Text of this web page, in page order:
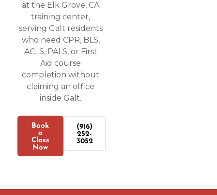
at the Elk Grove, CA
training center,
serving Galt residents
who need CPR, BLS,
ACLS, PALS, or First
Aid course
completion without
claiming an office
inside Galt.
Book
a
Class
Now
(916)
252-
3052